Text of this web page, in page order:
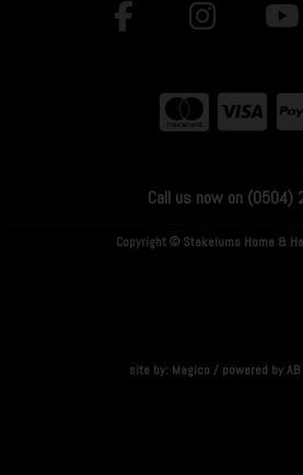
Call us now on (0504)
Copyright © Stakelums Home &
site by: Magico / powered by